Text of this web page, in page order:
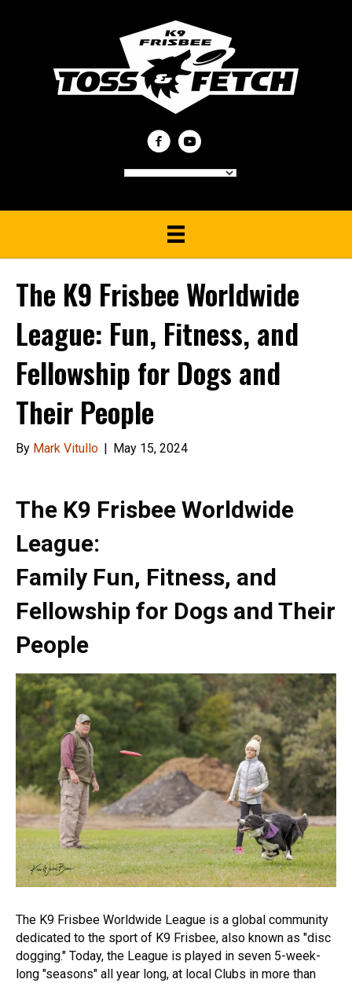
The K9 Frisbee Worldwide
League: Fun, Fitness, and
Fellowship for Dogs and
Their People
By Mark Vitullo May 15, 2024
The K9 Frisbee Worldwide
League:
Family Fun, Fitness, and
Fellowship for Dogs and Their
People
The K9 Frisbee Worldwide League is a global community
dedicated to the sport of K9 Frisbee, also known as "disc
dogging." Today, the League is played in seven 5-week-
long "seasons" all year long, at local Clubs in more than